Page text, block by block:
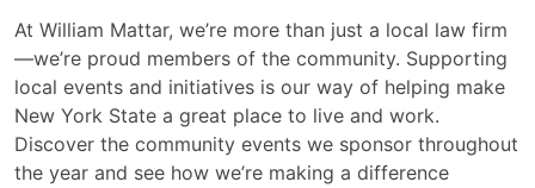
At William Mattar, we’re more than just a local law firm
—we’re proud members of the community. Supporting
local events and initiatives is our way of helping make
New York State a great place to live and work.
Discover the community events we sponsor throughout
the year and see how we’re making a difference